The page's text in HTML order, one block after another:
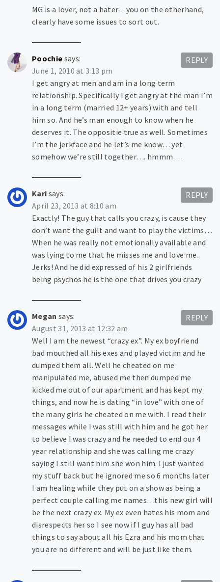
MG is a lover, not a hater…you on the otherhand,
clearly have some issues to sort out.
Poochie says:
June 1, 2010 at 3:13 pm
I get angry at men and am in a long term
relationship. Specifically I get angry at the man I’m
in a long term (married 12+ years) with and tell
him so. And he’s man enough to know when he
deserves it. The oppositie true as well. Sometimes
I’m the jerkface and he let’s me know… yet
somehow we’re still together…. hmmm….
REPLY
Kari says:
April 23, 2013 at 8:10 am
Exactly! The guy that calls you crazy, is cause they
don’t want the guilt and want to play the victims…
When he was really not emotionally available and
was lying to me that he misses me and love me..
Jerks! And he did expressed of his 2 girlfriends
being psychos he is the one that drives you crazy
REPLY
Megan says:
August 31, 2013 at 12:32 am
Well I am the newest “crazy ex”. My ex boyfriend
bad mouthed all his exes and played victim and he
dumped them all. Well he cheated on me
manipulated me, abused me then dumped me
kicked me out of our apartment and has kept my
things, and now he is dating “in love” with one of
the many girls he cheated on me with. I read their
messages while I was still with him and he got her
to believe I was crazy and he needed to end our 4
year relationship and she was calling me crazy
saying I still want him she won him. I just wanted
my stuff back but he ignored me so 6 months later
I am healing while they put on a show as being a
perfect couple calling me names…this new girl will
be the next crazy ex. My ex even hates his mom and
disrespects her so I see now if I guy has all bad
things to say about all his Ezra and his mom that
you are no different and will be just like them.
REPLY